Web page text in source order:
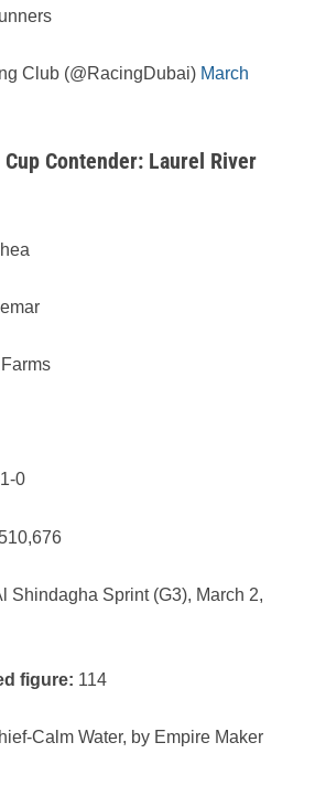
Club (@RacingDubai) March
Contender: Laurel River
0
Shindagha Sprint (G3), March 2,
figure: 114
Calm Water, by Empire Maker